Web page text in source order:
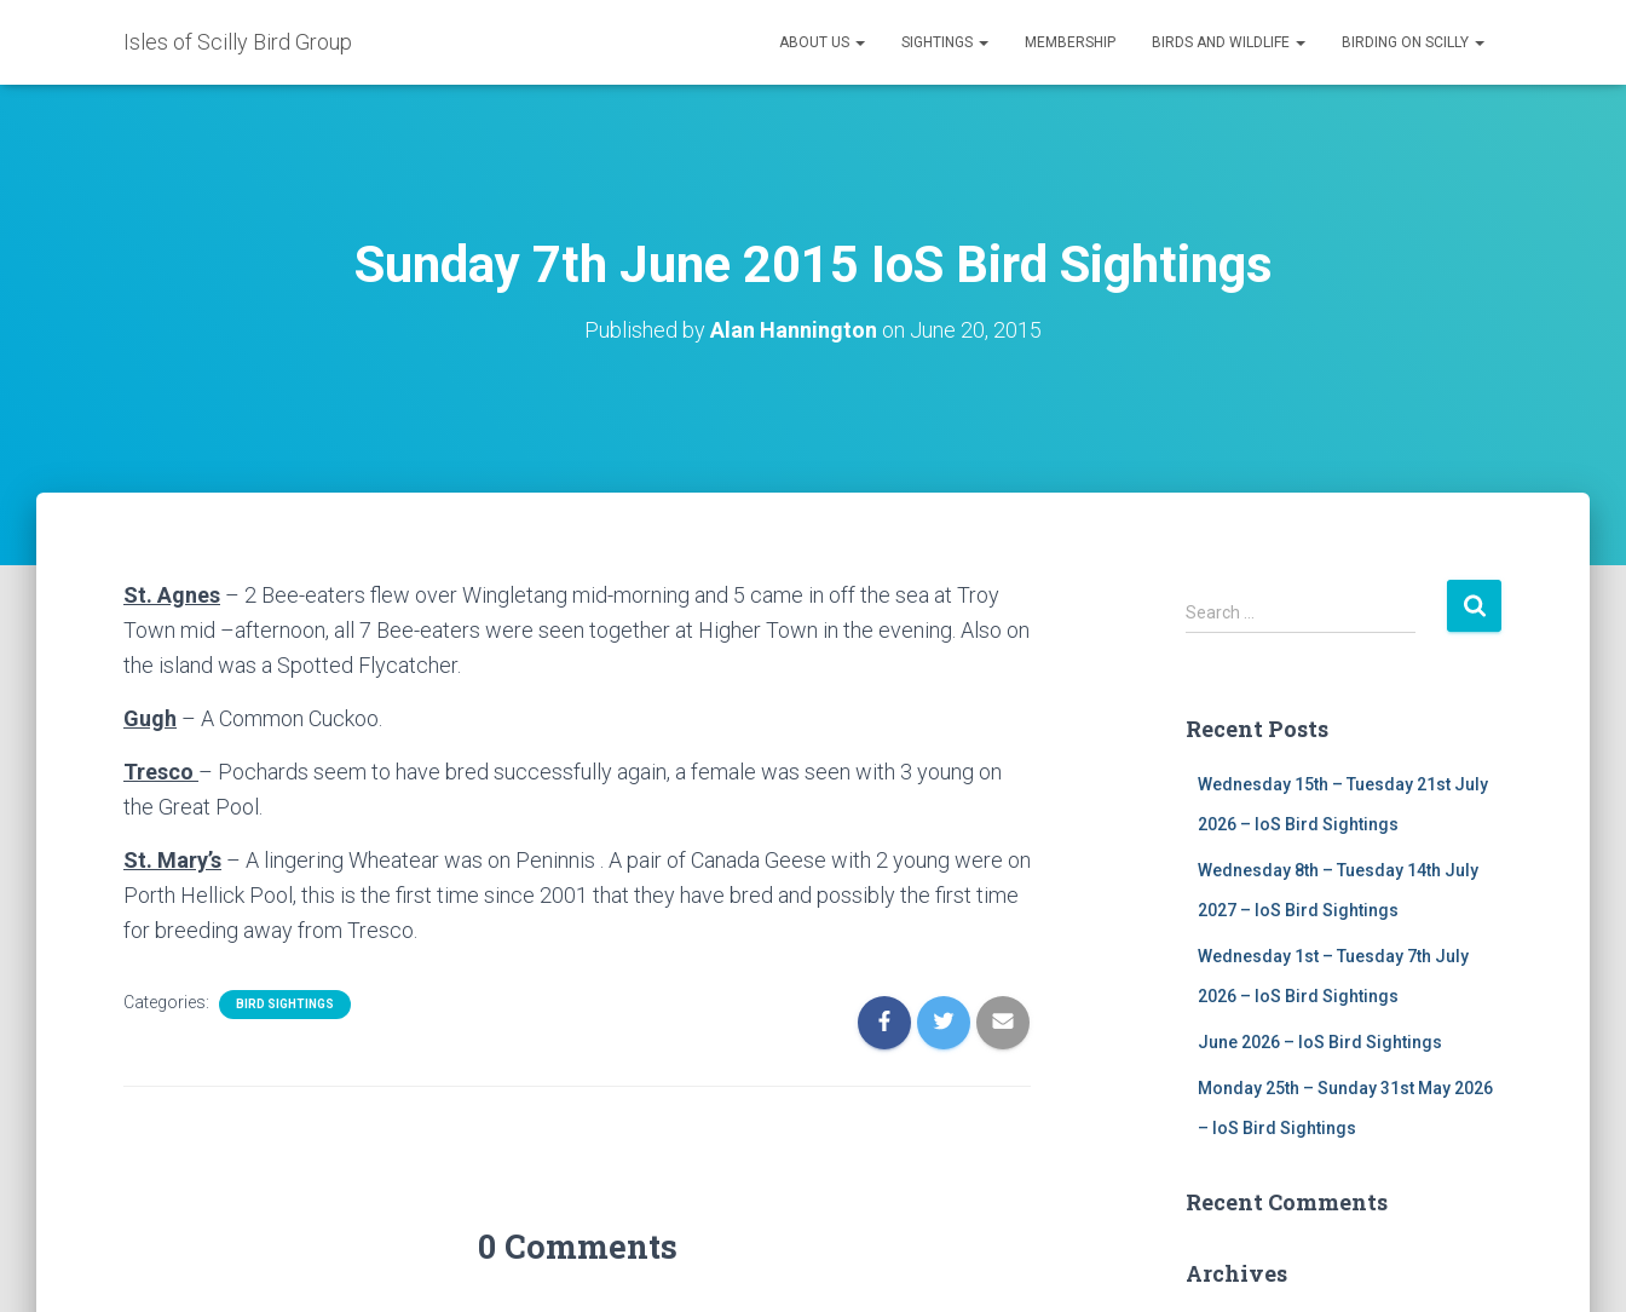
Isles of Scilly Bird Group ABOUT US SIGHTINGS MEMBERSHIP BIRDS AND WILDLIFE BIRDING ON SCILLY
Sunday 7th June 2015 IoS Bird Sightings
Published byAlan Hannington on June 20, 2015
St. Agnes – 2 Bee-eaters flew over Wingletang mid-morning and 5 came in off the sea at Troy
Town mid –afternoon, all 7 Bee-eaters were seen together at Higher Town in the evening. Also on
the island was a Spotted Flycatcher.
Gugh – A Common Cuckoo.
Tresco – Pochards seem to have bred successfully again, a female was seen with 3 young on
the Great Pool.
St. Mary’s – A lingering Wheatear was on Peninnis . A pair of Canada Geese with 2 young were on
Porth Hellick Pool, this is the first time since 2001 that they have bred and possibly the first time
for breeding away from Tresco.
Categories: BIRD SIGHTINGS
0 Comments
S
e
h
Search …
Recent Posts
Wednesday 15th – Tuesday 21st July
2026 – IoS Bird Sightings
Wednesday 8th – Tuesday 14th July
2027 – IoS Bird Sightings
Wednesday 1st – Tuesday 7th July
2026 – IoS Bird Sightings
June 2026 – IoS Bird Sightings
Monday 25th – Sunday 31st May 2026
– IoS Bird Sightings
Recent Comments
Archives